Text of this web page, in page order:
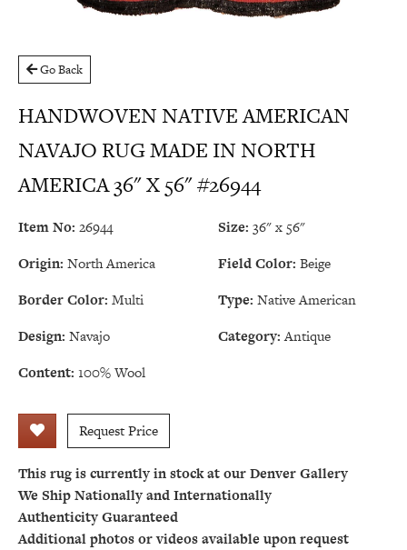
Go Back
HANDWOVEN NATIVE AMERICAN
NAVAJO RUG MADE IN NORTH
AMERICA 36" X 56" #26944
Item No: 26944 Size: 36" x 56"
Origin: North America Field Color: Beige
Border Color: Multi Type: Native American
Design: Navajo Category: Antique
Content: 100% Wool
Request Price
This rug is currently in stock at our Denver Gallery
We Ship Nationally and Internationally
Authenticity Guaranteed
Additional photos or videos available upon request